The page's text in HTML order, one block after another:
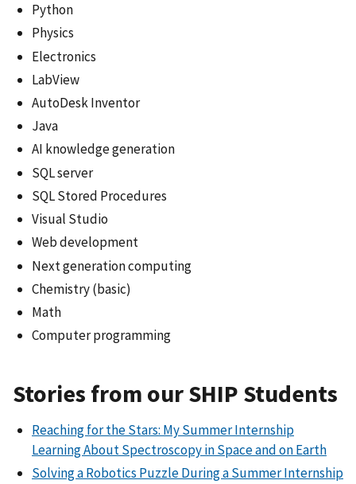
Python
Physics
Electronics
LabView
AutoDesk Inventor
Java
AI knowledge generation
SQL server
SQL Stored Procedures
Visual Studio
Web development
Next generation computing
Chemistry (basic)
Math
Computer programming
Stories from our SHIP Students
Reaching for the Stars: My Summer Internship
Learning About Spectroscopy in Space and on Earth
Solving a Robotics Puzzle During a Summer Internship